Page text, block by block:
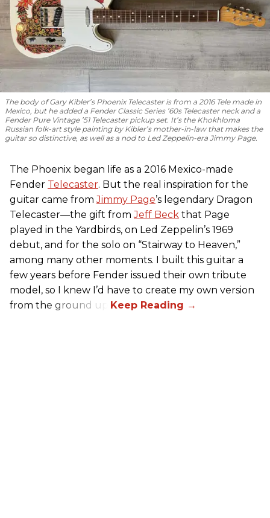
The body of Gary Kibler’s Phoenix Telecaster is from a 2016 Tele made in
Mexico, but he added a Fender Classic Series ’60s Telecaster neck and a
Fender Pure Vintage ’51 Telecaster pickup set. It’s the Khokhloma
Russian folk-art style painting by Kibler’s mother-in-law that makes the
guitar so distinctive, as well as a nod to Led Zeppelin-era Jimmy Page.
The Phoenix began life as a 2016 Mexico-made
Fender Telecaster. But the real inspiration for the
guitar came fromJimmy Page’s legendary Dragon
Telecaster—the gift fromJeff Beck that Page
played in the Yardbirds, on Led Zeppelin’s 1969
debut, and for the solo on “Stairway to Heaven,”
among many other moments. I built this guitar a
few years before Fender issued their own tribute
model, so I knew I’d have to create my own version
from the ground up.